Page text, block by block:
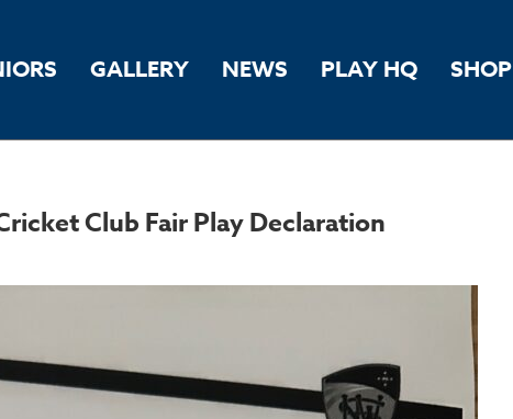
GALLERY NEWS PLAY HQ SHOP
Club Fair Play Declaration